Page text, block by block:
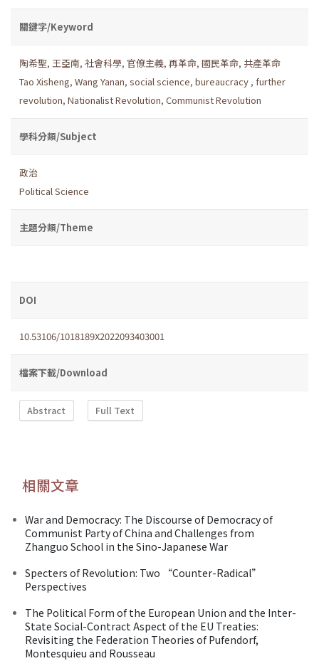
關鍵字/Keyword
陶希聖, 王亞南, 社會科學, 官僚主義, 再革命, 國民革命, 共產革命
Tao Xisheng, Wang Yanan, social science, bureaucracy , further
revolution, Nationalist Revolution, Communist Revolution
學科分類/Subject
政治
Political Science
主題分類/Theme
DOI
10.53106/1018189X2022093403001
檔案下載/Download
Abstract Full Text
相關文章
War and Democracy: The Discourse of Democracy of
Communist Party of China and Challenges from
Zhanguo School in the Sino-Japanese War
Specters of Revolution: Two “Counter-Radical”
Perspectives
The Political Form of the European Union and the Inter-
State Social-Contract Aspect of the EU Treaties:
Revisiting the Federation Theories of Pufendorf,
Montesquieu and Rousseau